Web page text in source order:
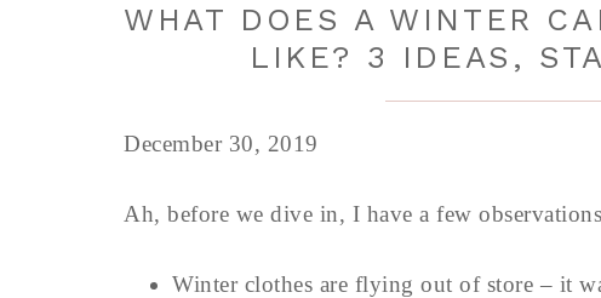
WHAT DOES A WINTER
LIKE? 3 IDEAS,
December 30, 2019
Ah, before we dive in, I have a few
Winter clothes are flying out of store – it